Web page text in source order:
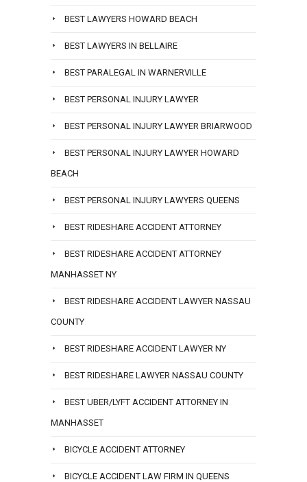
BEST LAWYERS HOWARD BEACH
BEST LAWYERS IN BELLAIRE
BEST PARALEGAL IN WARNERVILLE
BEST PERSONAL INJURY LAWYER
BEST PERSONAL INJURY LAWYER BRIARWOOD
BEST PERSONAL INJURY LAWYER HOWARD
BEACH
BEST PERSONAL INJURY LAWYERS QUEENS
BEST RIDESHARE ACCIDENT ATTORNEY
BEST RIDESHARE ACCIDENT ATTORNEY
MANHASSET NY
BEST RIDESHARE ACCIDENT LAWYER NASSAU
COUNTY
BEST RIDESHARE ACCIDENT LAWYER NY
BEST RIDESHARE LAWYER NASSAU COUNTY
BEST UBER/LYFT ACCIDENT ATTORNEY IN
MANHASSET
BICYCLE ACCIDENT ATTORNEY
BICYCLE ACCIDENT LAW FIRM IN QUEENS